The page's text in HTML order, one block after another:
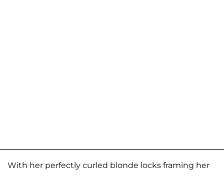
With her perfectly curled blonde locks framing her